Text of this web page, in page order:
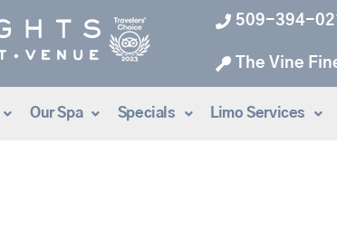
509-394-
The Vine
Our Spa Specials Limo Services